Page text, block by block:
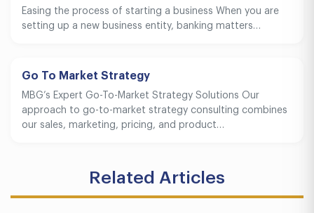
Easing the process of starting a business When you are
setting up a new business entity, banking matters…
Go To Market Strategy
MBG’s Expert Go-To-Market Strategy Solutions Our
approach to go-to-market strategy consulting combines
our sales, marketing, pricing, and product…
Related Articles